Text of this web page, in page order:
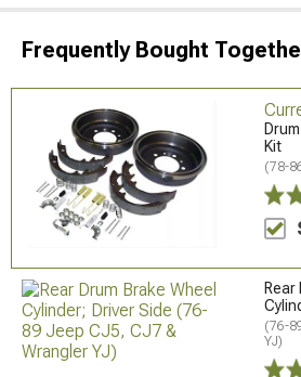
Frequently Bought
Kit
(78-
Rear
(76-
YJ)